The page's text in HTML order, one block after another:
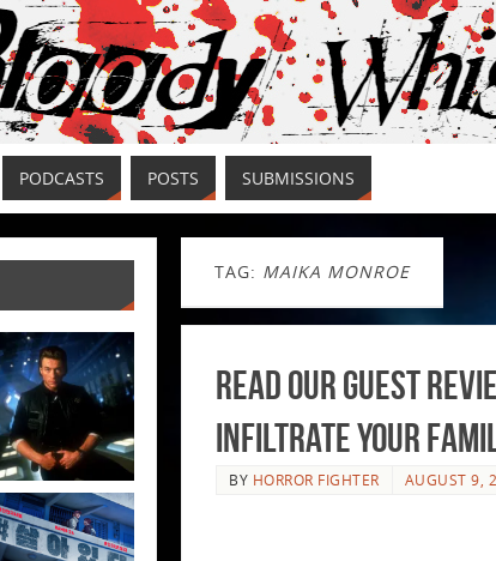
PODCASTS POSTS SUBMISSIONS
TAG: MAIKA MONROE
Read Our Guest
Infiltrate your
BY HORROR FIGHTER AUGUST 9,